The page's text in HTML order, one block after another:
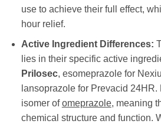
use to achieve their full effect,
hour relief.
Active Ingredient Differences:
lies in their specific active
Prilosec, esomeprazole for
lansoprazole for Prevacid
isomer ofomeprazole, meaning
chemical structure and function.